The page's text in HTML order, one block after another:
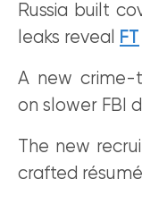
Russia built
leaks reveal
FT
A new crime-
on slower FBI
The new
crafted